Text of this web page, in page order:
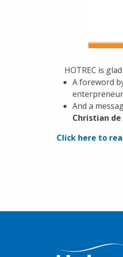
HOTREC is
A foreword
And a
Christian de
Click here to